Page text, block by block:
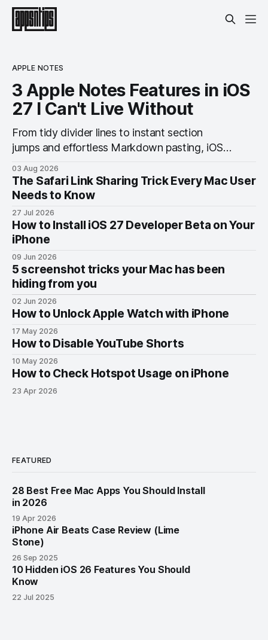
APPLE NOTES
3 Apple Notes Features in iOS
27 I Can't Live Without
From tidy divider lines to instant section
jumps and effortless Markdown pasting, iOS
app.
03 Aug 2026
The Safari Link Sharing Trick Every Mac User
Needs to Know
27 Jul 2026
How to Install iOS 27 Developer Beta on Your
iPhone
09 Jun 2026
5 screenshot tricks your Mac has been
hiding from you
02 Jun 2026
How to Unlock Apple Watch with iPhone
17 May 2026
How to Disable YouTube Shorts
10 May 2026
How to Check Hotspot Usage on iPhone
23 Apr 2026
FEATURED
28 Best Free Mac Apps You Should Install
in 2026
19 Apr 2026
iPhone Air Beats Case Review (Lime
Stone)
26 Sep 2025
10 Hidden iOS 26 Features You Should
Know
22 Jul 2025